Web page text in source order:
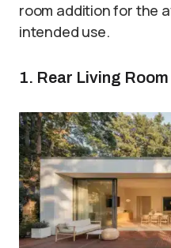
room addition for the
intended use.
1. Rear Living